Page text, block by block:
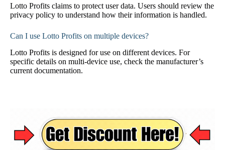
Lotto Profits claims to protect user data. Users should review the
privacy policy to understand how their information is handled.
Can I use Lotto Profits on multiple devices?
Lotto Profits is designed for use on different devices. For
specific details on multi-device use, check the manufacturer’s
current documentation.